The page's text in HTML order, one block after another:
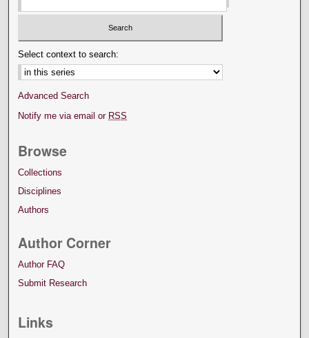
Select context to search:
Advanced Search
Notify me via email or RSS
Browse
Collections
Disciplines
Authors
Author Corner
Author FAQ
Submit Research
Links